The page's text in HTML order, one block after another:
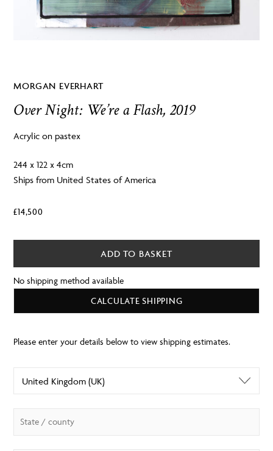
MORGAN EVERHART
Over Night: We’re a Flash, 2019
Acrylic on pastex
244 x 122 x 4cm
Ships from United States of America
£14,500
ADD TO BASKET
No shipping method available
CALCULATE SHIPPING